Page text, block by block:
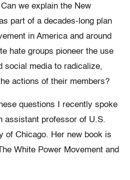
we explain the New
part of a decades-long plan
in America and around
hate groups pioneer the use
social media to radicalize,
actions of their members?
questions I recently spoke
assistant professor of U.S.
of Chicago. Her new book is
White Power Movement and